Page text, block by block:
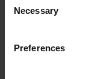
Selection
Necessary
Preferences
In need of a new part for